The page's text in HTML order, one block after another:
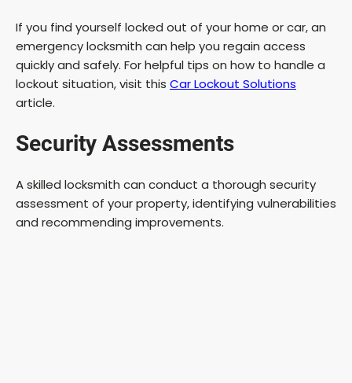
If you find yourself locked out of your home or car, an
emergency locksmith can help you regain access
quickly and safely. For helpful tips on how to handle a
lockout situation, visit this Car Lockout Solutions
article.
Security Assessments
A skilled locksmith can conduct a thorough security
assessment of your property, identifying vulnerabilities
and recommending improvements.